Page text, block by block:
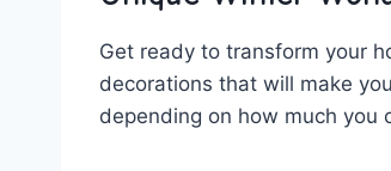
Get ready to transform your
decorations that will make
‌depending on how much you